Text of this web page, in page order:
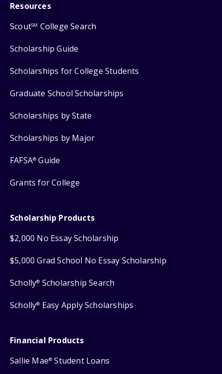
Resources
ScoutSM College Search
Scholarship Guide
Scholarships for College Students
Graduate School Scholarships
Scholarships by State
Scholarships by Major
FAFSA® Guide
Grants for College
Scholarship Products
$2,000 No Essay Scholarship
$5,000 Grad School No Essay Scholarship
Scholly® Scholarship Search
Scholly® Easy Apply Scholarships
Financial Products
Sallie Mae® Student Loans